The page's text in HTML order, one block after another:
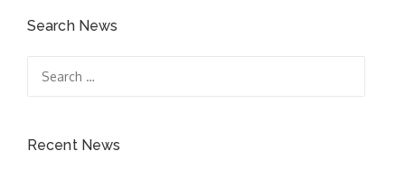
Search News
for:
Recent News